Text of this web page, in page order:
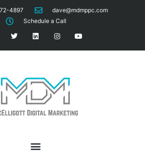
4897
dave@mdmppc.com
Schedule a Call